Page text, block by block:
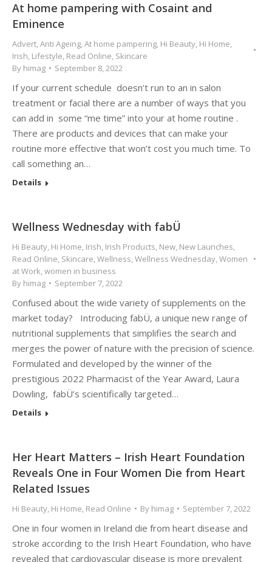
At home pampering with Cosaint and
Eminence
Advert,Anti Ageing,At home pampering, Hi Beauty, Hi Home,
Irish, Lifestyle, Read Online, Skincare
By himag September 8, 2022
If your current schedule doesn’t run to an in salon
treatment or facial there are a number of ways that you
can add in some “me time” into your at home routine .
There are products and devices that can make your
routine more effective that won’t cost you much time. To
call something an…
Details
Wellness Wednesday with fabÜ
Hi Beauty, Hi Home, Irish, Irish Products, New, New Launches,
Read Online, Skincare,Wellness,Wellness Wednesday,Women
at Work,women in business
By himag September 7, 2022
Confused about the wide variety of supplements on the
market today? Introducing fabÜ, a unique new range of
nutritional supplements that simplifies the search and
merges the power of nature with the precision of science.
Formulated and developed by the winner of the
prestigious 2022 Pharmacist of the Year Award, Laura
Dowling, fabÜ’s scientifically targeted…
Details
Her Heart Matters – Irish Heart Foundation
Reveals One in Four Women Die from Heart
Related Issues
Hi Beauty, Hi Home, Read Online By himag September 7, 2022
One in four women in Ireland die from heart disease and
stroke according to the Irish Heart Foundation, who have
revealed that cardiovascular disease is more prevalent